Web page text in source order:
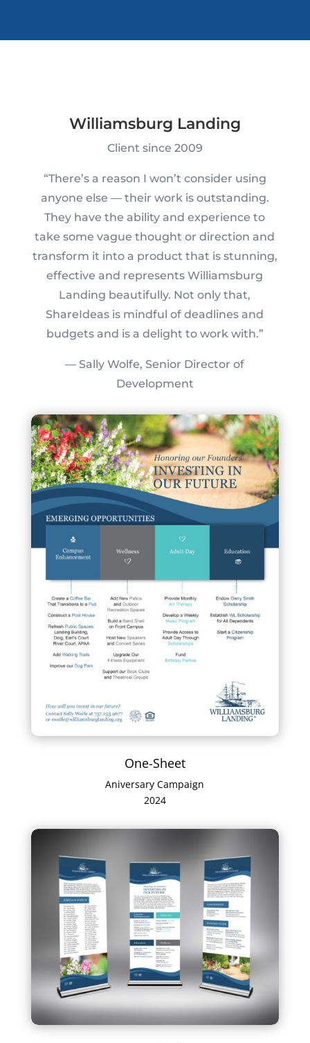
Williamsburg Landing
Client since 2009
“There’s a reason I won’t consider using
anyone else — their work is outstanding.
They have the ability and experience to
take some vague thought or direction and
transform it into a product that is stunning,
effective and represents Williamsburg
Landing beautifully. Not only that,
ShareIdeas is mindful of deadlines and
budgets and is a delight to work with.”
— Sally Wolfe, Senior Director of
Development
One-Sheet
Aniversary Campaign
2024